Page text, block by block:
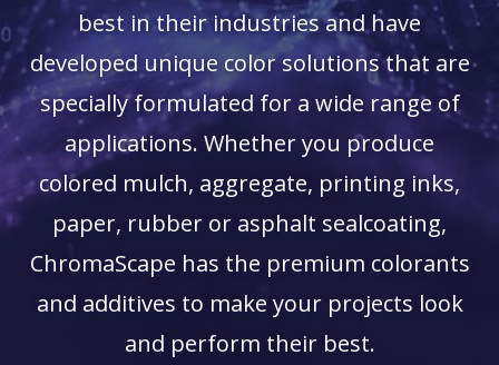
best in their industries and have
developed unique color solutions that are
specially formulated for a wide range of
applications. Whether you produce
colored mulch, aggregate, printing inks,
paper, rubber or asphalt sealcoating,
ChromaScape has the premium colorants
and additives to make your projects look
and perform their best.